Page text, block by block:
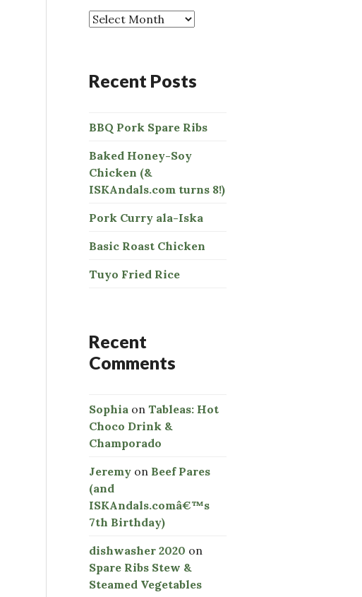
o
r
Recent Posts
BBQ Pork Spare Ribs
Baked Honey-Soy
Chicken (&
ISKAndals.com turns 8!)
Pork Curry ala-Iska
Basic Roast Chicken
Tuyo Fried Rice
Recent
Comments
Sophia on Tableas: Hot
Choco Drink &
Champorado
Jeremy on Beef Pares
(and
ISKAndals.comâ€™s
7th Birthday)
dishwasher 2020 on
Spare Ribs Stew &
Steamed Vegetables